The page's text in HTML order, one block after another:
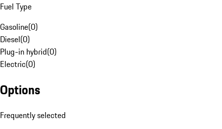
Fuel Type
Gasoline(0)
Diesel(0)
Plug-in hybrid(0)
Electric(0)
Options
Frequently selected